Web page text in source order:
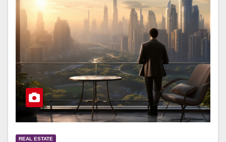
REAL ESTATE